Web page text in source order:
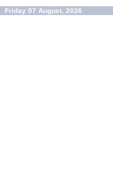
Friday 07 August, 2026